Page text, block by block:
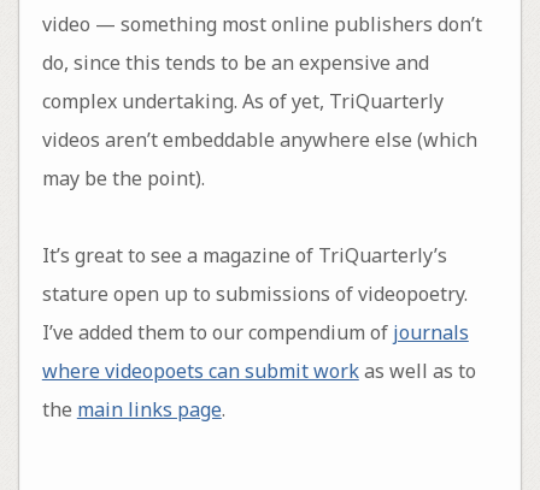
video — something most online publishers don’t
do, since this tends to be an expensive and
complex undertaking. As of yet, TriQuarterly
videos aren’t embeddable anywhere else (which
may be the point).
It’s great to see a magazine of TriQuarterly’s
stature open up to submissions of videopoetry.
I’ve added them to our compendium of journals
where videopoets can submit workas well as to
the main links page.